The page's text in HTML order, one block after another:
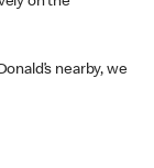
nearby, we